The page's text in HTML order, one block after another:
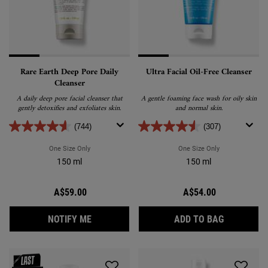
Rare Earth Deep Pore Daily
Cleanser
A daily deep pore facial cleanser that
gently detoxifies and exfoliates skin.
(744)
One Size OnlyFor Rare Earth Deep Pore Daily Cleanser
150 ml
A$59.00
NOTIFY MEWHEN THE RARE EARTH DEEP PORE DAILY
Ultra Facial Oil-Free Cleanser
A gentle foaming face wash for oily skin
and normal skin.
(307)
One Size OnlyFor Ultra Facial
150 ml
A$54.00
ADD TO BAGULTRA